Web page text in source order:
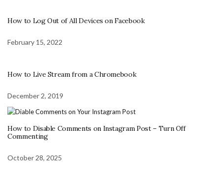
How to Log Out of All Devices on Facebook
February 15, 2022
How to Live Stream from a Chromebook
December 2, 2019
How to Disable Comments on Instagram Post – Turn Off
Commenting
October 28, 2025